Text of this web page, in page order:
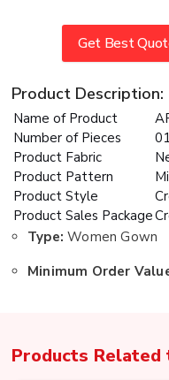
Get Best
Product Description:
Name of Product
Number of Pieces
01
Product Fabric
Product Pattern
Product Style
Product Sales Package
Type: Women Gown
Minimum Order
Products Related